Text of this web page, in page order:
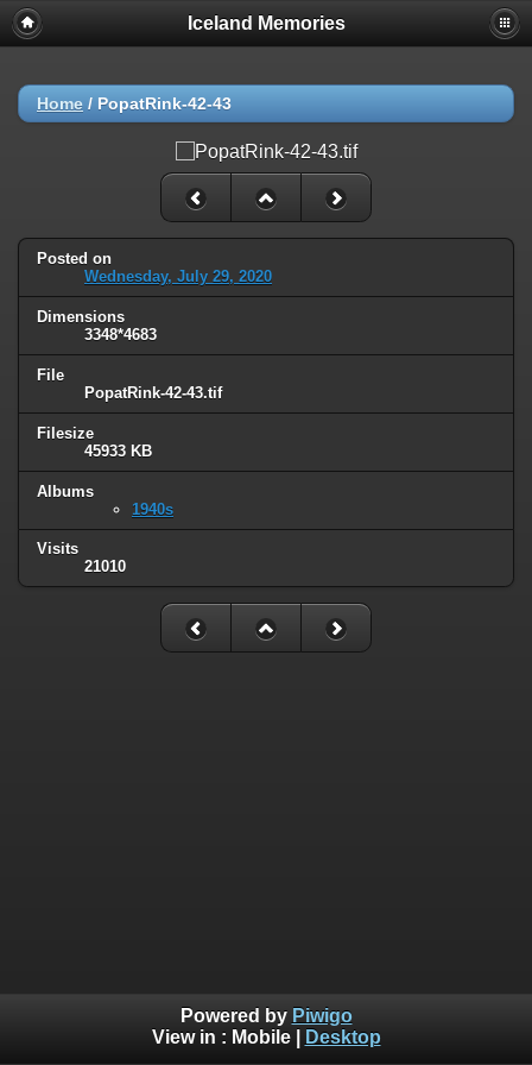
Iceland Memories
Home / PopatRink-42-43
Posted on
Wednesday, July 29, 2020
Dimensions
3348*4683
File
PopatRink-42-43.tif
Filesize
45933 KB
Albums
1940s
Visits
21010
Powered by Piwigo
View in : Mobile| Desktop